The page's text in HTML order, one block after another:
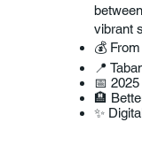
vibrant
💰
📍
📅 2025
🏨
✨